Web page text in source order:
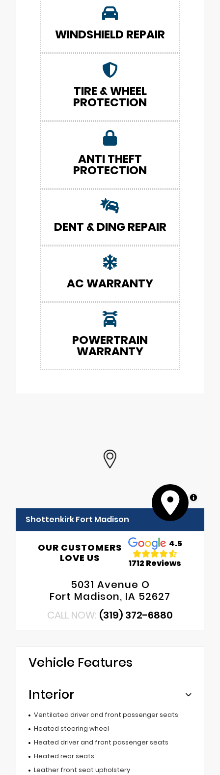
WINDSHIELD REPAIR
TIRE & WHEEL
PROTECTION
ANTI THEFT
PROTECTION
DENT & DING REPAIR
AC WARRANTY
POWERTRAIN
WARRANTY
MapLibre
Shottenkirk Fort Madison
OUR CUSTOMERS
LOVE US
4.5
1712 Reviews
5031 Avenue O
Fort Madison, IA 52627
CALL NOW: (319) 372-6880
Vehicle Features
Interior
Ventilated driver and front passenger seats
Heated steering wheel
Heated driver and front passenger seats
Heated rear seats
Leather front seat upholstery